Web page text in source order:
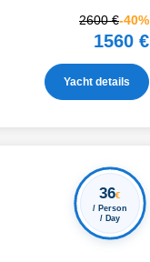
2600 €-40%
1560 €
Yacht details
36€
/ Person
/ Day